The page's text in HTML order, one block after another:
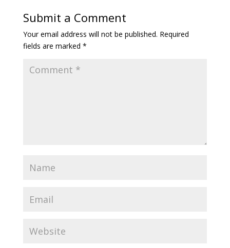
Submit a Comment
Your email address will not be published. Required
fields are marked *